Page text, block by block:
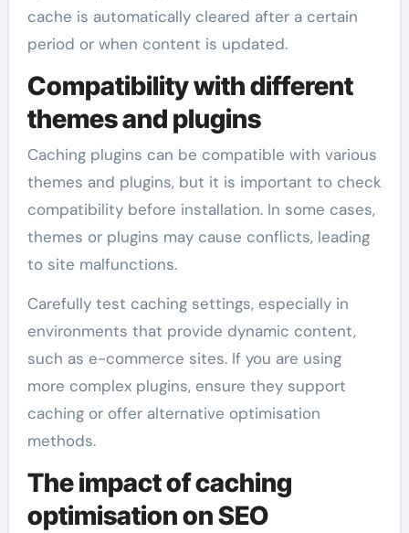
cache is automatically cleared after a certain
period or when content is updated.
Compatibility with different
themes and plugins
Caching plugins can be compatible with various
themes and plugins, but it is important to check
compatibility before installation. In some cases,
themes or plugins may cause conflicts, leading
to site malfunctions.
Carefully test caching settings, especially in
environments that provide dynamic content,
such as e-commerce sites. If you are using
more complex plugins, ensure they support
caching or offer alternative optimisation
methods.
The impact of caching
optimisation on SEO